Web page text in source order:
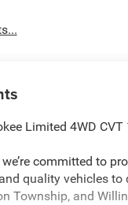
Limited 4WD CVT
committed to
quality vehicles to
Township, and